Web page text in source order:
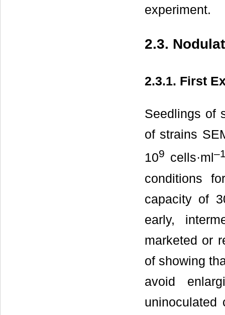
experiment.
2.3.
2.3.1. First
Seedlings of
of strains
109 cells·ml
conditions
capacity of
early,
marketed or
of showing
avoid
uninoculated